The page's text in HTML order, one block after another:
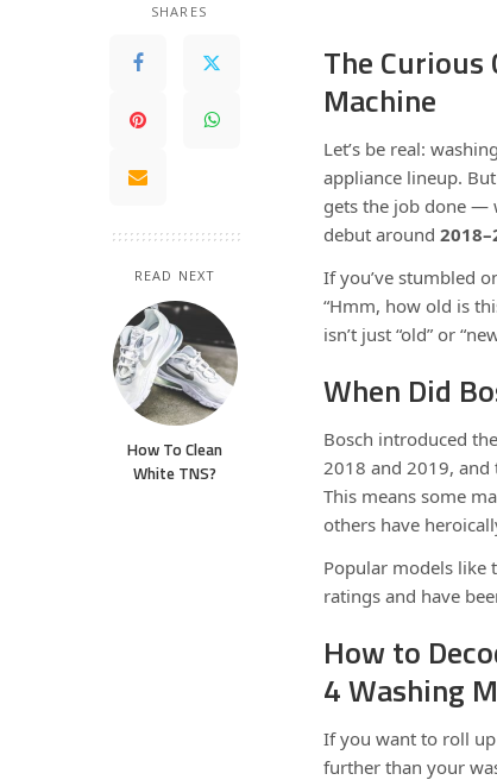
SHARES
READ NEXT
How To Clean
White TNS?
The Curious
Machine
Let’s be real:
appliance lineup.
gets the job done —
debut around
If you’ve stumbled
“Hmm, how old is
isn’t just “old” or
When Did
Bosch introduced
2018 and 2019,
This means some
others have
Popular models like
ratings and have
How to
4 Washing
If you want to roll up
further than your